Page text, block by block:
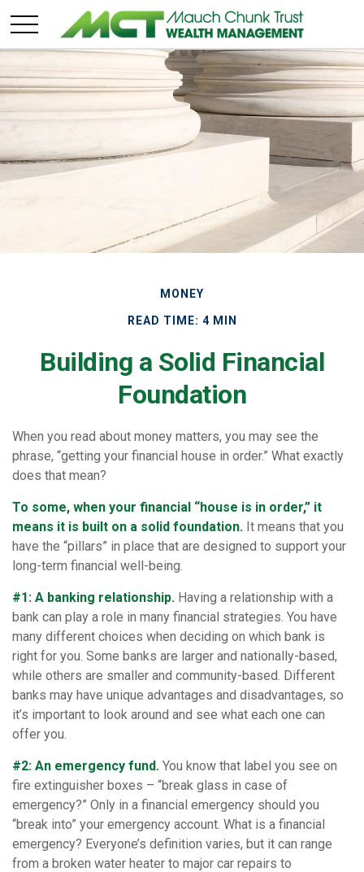
MONEY
READ TIME: 4 MIN
Building a Solid Financial
Foundation
When you read about money matters, you may see the
phrase, “getting your financial house in order.” What exactly
does that mean?
To some, when your financial “house is in order,” it
means it is built on a solid foundation. It means that you
have the “pillars” in place that are designed to support your
long-term financial well-being.
#1: A banking relationship. Having a relationship with a
bank can play a role in many financial strategies. You have
many different choices when deciding on which bank is
right for you. Some banks are larger and nationally-based,
while others are smaller and community-based. Different
banks may have unique advantages and disadvantages, so
it’s important to look around and see what each one can
offer you.
#2: An emergency fund. You know that label you see on
fire extinguisher boxes – “break glass in case of
emergency?” Only in a financial emergency should you
“break into” your emergency account. What is a financial
emergency? Everyone’s definition varies, but it can range
from a broken water heater to major car repairs to